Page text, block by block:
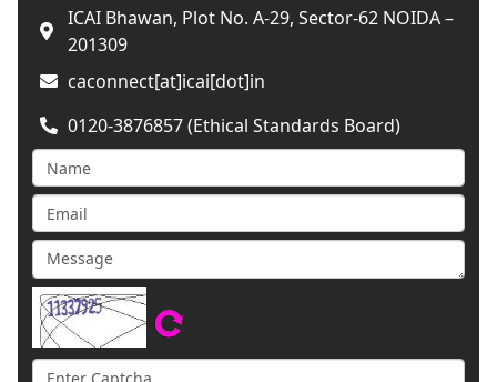
ICAI Bhawan, Plot No. A-29, Sector-62 NOIDA –
201309
caconnect[at]icai[dot]in
0120-3876857 (Ethical Standards Board)